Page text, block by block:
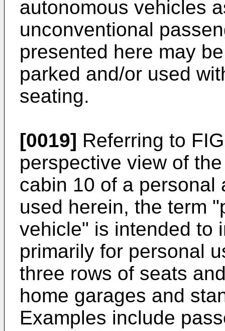
autonomous vehicles
unconventional
presented here may
parked and/or used
seating.
[0019] Referring to
perspective view of
cabin 10 of a personal
used herein, the term
vehicle" is intended to
primarily for personal
three rows of seats
home garages and
Examples include